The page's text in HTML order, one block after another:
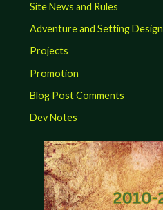
Site News and Rules
Adventure and Setting Design
Projects
Promotion
Blog Post Comments
Dev Notes